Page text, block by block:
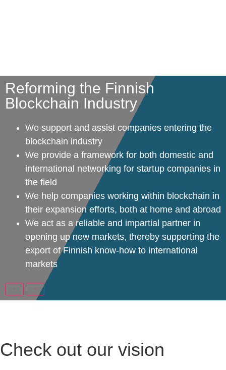
Reforming the Finnish
Blockchain Industry
We support and assist companies entering the
blockchain industry
We provide a framework for both domestic and
international networking for startup companies in
the field
We help companies working within blockchain in
their expansion efforts, both at home and abroad
We act as a reliable and impartial partner in
opening up new markets, thereby supporting the
export of Finnish know-how to international
markets
Check out our vision